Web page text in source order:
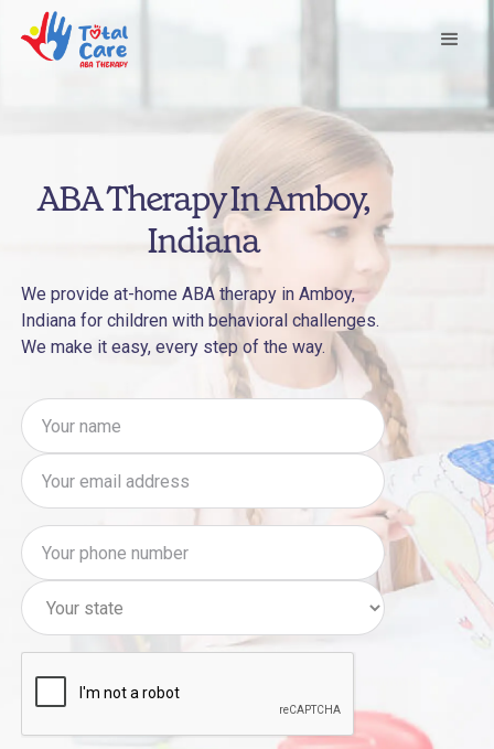
ABA Therapy In Amboy,
Indiana
We provide at-home ABA therapy in Amboy,
Indiana for children with behavioral challenges.
We make it easy, every step of the way.